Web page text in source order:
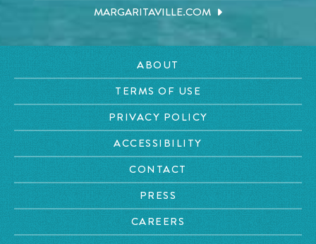
MARGARITAVILLE.COM
ABOUT
TERMS OF USE
PRIVACY POLICY
ACCESSIBILITY
CONTACT
PRESS
CAREERS